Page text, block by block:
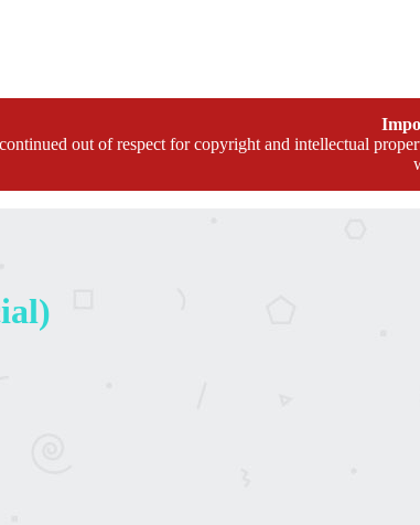
out of respect for copyright and intellectual